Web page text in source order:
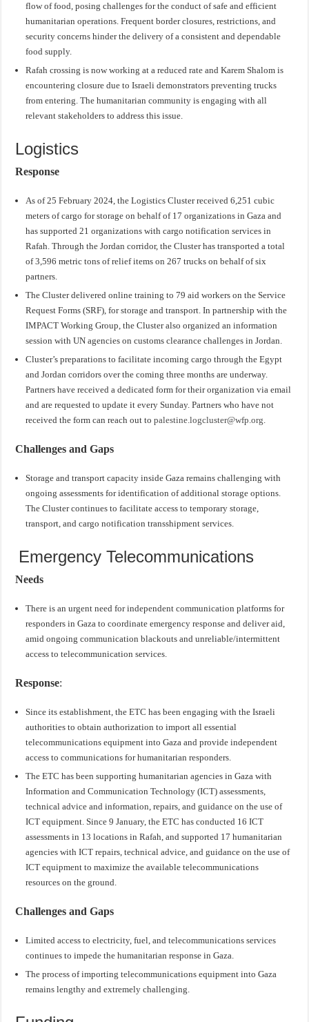
flow of food, posing challenges for the conduct of safe and efficient
humanitarian operations. Frequent border closures, restrictions, and
security concerns hinder the delivery of a consistent and dependable
food supply.
Rafah crossing is now working at a reduced rate and Karem Shalom is
encountering closure due to Israeli demonstrators preventing trucks
from entering. The humanitarian community is engaging with all
relevant stakeholders to address this issue.
Logistics
Response
As of 25 February 2024, the Logistics Cluster received 6,251 cubic
meters of cargo for storage on behalf of 17 organizations in Gaza and
has supported 21 organizations with cargo notification services in
Rafah. Through the Jordan corridor, the Cluster has transported a total
of 3,596 metric tons of relief items on 267 trucks on behalf of six
partners.
The Cluster delivered online training to 79 aid workers on the Service
Request Forms (SRF), for storage and transport. In partnership with the
IMPACT Working Group, the Cluster also organized an information
session with UN agencies on customs clearance challenges in Jordan.
Cluster’s preparations to facilitate incoming cargo through the Egypt
and Jordan corridors over the coming three months are underway.
Partners have received a dedicated form for their organization via email
and are requested to update it every Sunday. Partners who have not
received the form can reach out topalestine.logcluster@wfp.org.
Challenges and Gaps
Storage and transport capacity inside Gaza remains challenging with
ongoing assessments for identification of additional storage options.
The Cluster continues to facilitate access to temporary storage,
transport, and cargo notification transshipment services.
Emergency Telecommunications
Needs
There is an urgent need for independent communication platforms for
responders in Gaza to coordinate emergency response and deliver aid,
amid ongoing communication blackouts and unreliable/intermittent
access to telecommunication services.
Response:
Since its establishment, the ETC has been engaging with the Israeli
authorities to obtain authorization to import all essential
telecommunications equipment into Gaza and provide independent
access to communications for humanitarian responders.
The ETC has been supporting humanitarian agencies in Gaza with
Information and Communication Technology (ICT) assessments,
technical advice and information, repairs, and guidance on the use of
ICT equipment. Since 9 January, the ETC has conducted 16 ICT
assessments in 13 locations in Rafah, and supported 17 humanitarian
agencies with ICT repairs, technical advice, and guidance on the use of
ICT equipment to maximize the available telecommunications
resources on the ground.
Challenges and Gaps
Limited access to electricity, fuel, and telecommunications services
continues to impede the humanitarian response in Gaza.
The process of importing telecommunications equipment into Gaza
remains lengthy and extremely challenging.